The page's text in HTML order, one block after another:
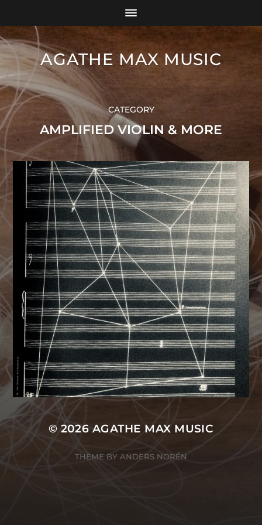
AGATHE MAX MUSIC
CATEGORY
AMPLIFIED VIOLIN & MORE
© 2026 AGATHE MAX MUSIC
THEME BY ANDERS NORÉN